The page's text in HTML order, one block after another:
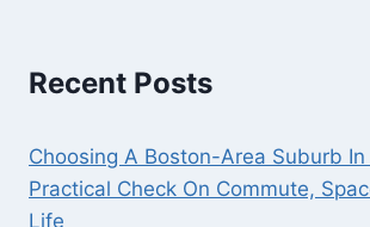
Recent Posts
Choosing A Boston-Area Suburb
Practical Check On Commute,
Life